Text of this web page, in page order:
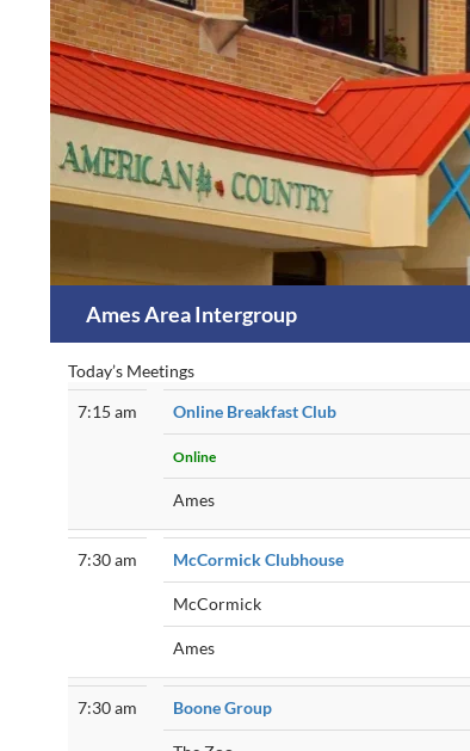
content
Ames Area Intergroup
Today’s Meetings
7:15 am
Online Breakfast Club
Online
Ames
7:30 am McCormick Clubhouse
McCormick
Ames
7:30 am Boone Group